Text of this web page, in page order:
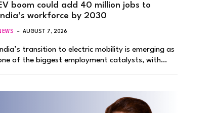
boom could add 40 million jobs to
India’s workforce by 2030
AUGUST 7, 2026
India’s transition to electric mobility is emerging as
of the biggest employment catalysts, with…